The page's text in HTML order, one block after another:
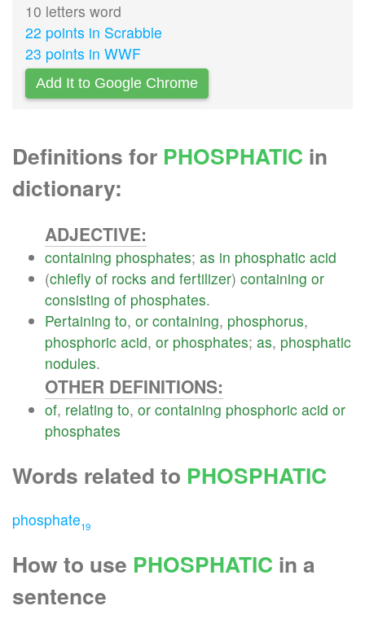
10 letters word
22 points in Scrabble
23 points in WWF
Add It to Google Chrome
Definitions for PHOSPHATIC in
dictionary:
ADJECTIVE:
containing phosphates; as in phosphatic acid
(chiefly of rocks and fertilizer) containing or
consisting of phosphates.
Pertaining to, or containing, phosphorus,
phosphoric acid, or phosphates; as, phosphatic
nodules.
OTHER DEFINITIONS:
of, relating to, or containing phosphoric acid or
phosphates
Words related to PHOSPHATIC
phosphate19
How to use PHOSPHATIC in a
sentence